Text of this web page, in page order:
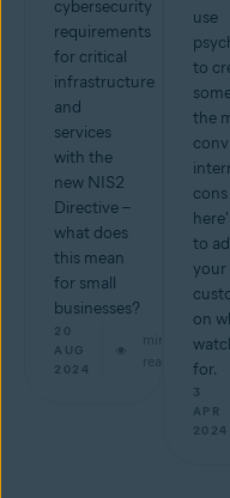
cybersecurity
requirements
for critical
infrastructure
and
services
with the
new NIS2
Directive –
what does
this mean
for small
businesses?
20
AUG
2024
min
read
use
to
the
cons
to
your
on
for.
3
APR
2024